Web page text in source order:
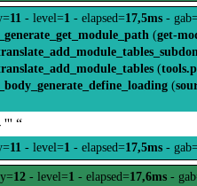
11 - level=1 - elapsed=17,5ms -
(get-
(
(
''' “
11 - level=1 - elapsed=17,5ms -
12 - level=1 - elapsed=17,6ms -